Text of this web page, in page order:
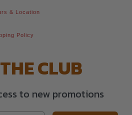
& Location
Policy
CLUB
to new promotions